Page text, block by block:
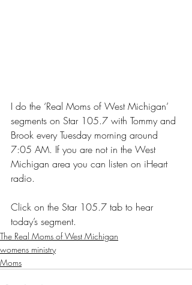
I do the ‘Real Moms of West Michigan’
segments on Star 105.7 with Tommy and
Brook every Tuesday morning around
7:05 AM. If you are not in the West
Michigan area you can listen on iHeart
radio.
Click on the Star 105.7 tab to hear
today’s segment.
The Real Moms of West Michigan
womens ministry
Moms